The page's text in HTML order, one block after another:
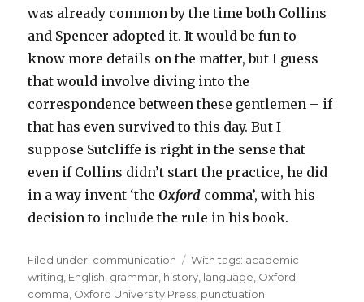
was already common by the time both Collins
and Spencer adopted it. It would be fun to
know more details on the matter, but I guess
that would involve diving into the
correspondence between these gentlemen – if
that has even survived to this day. But I
suppose Sutcliffe is right in the sense that
even if Collins didn’t start the practice, he did
in a way invent ‘theOxford comma’, with his
decision to include the rule in his book.
Filed under: Categories
communication Tags
With tags: academic
writing, English, grammar, history, language, Oxford
comma, Oxford University Press, punctuation